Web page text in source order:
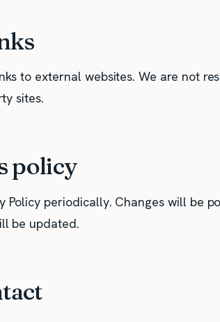
to external websites. We are not
sites.
policy
Policy periodically. Changes will be
be updated.